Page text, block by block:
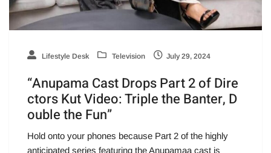
Lifestyle Desk Television July 29, 2024
“Anupama Cast Drops Part 2 of Dire
ctors Kut Video: Triple the Banter, D
ouble the Fun”
Hold onto your phones because Part 2 of the highly
anticipated series featuring the Anupamaa cast is